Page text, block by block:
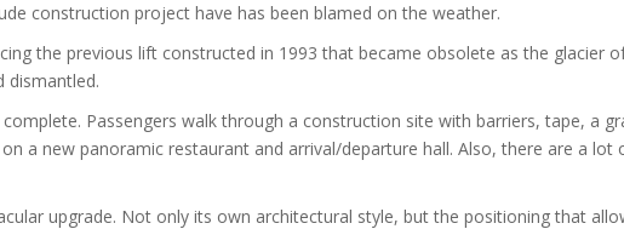
construction project have has been blamed on the weather.
the previous lift constructed in 1993 that became obsolete as the glacier
dismantled.
Passengers walk through a construction site with barriers, tape, a
a new panoramic restaurant and arrival/departure hall. Also, there are a
upgrade. Not only its own architectural style, but the positioning that